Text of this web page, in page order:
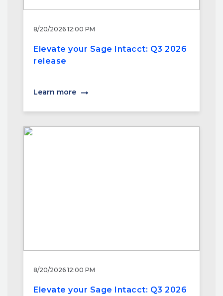
8/20/2026 12:00 PM
Elevate your Sage Intacct: Q3 2026
release
Learn more
8/20/2026 12:00 PM
Elevate your Sage Intacct: Q3 2026